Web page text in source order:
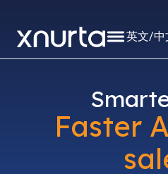
英文/中
Faster